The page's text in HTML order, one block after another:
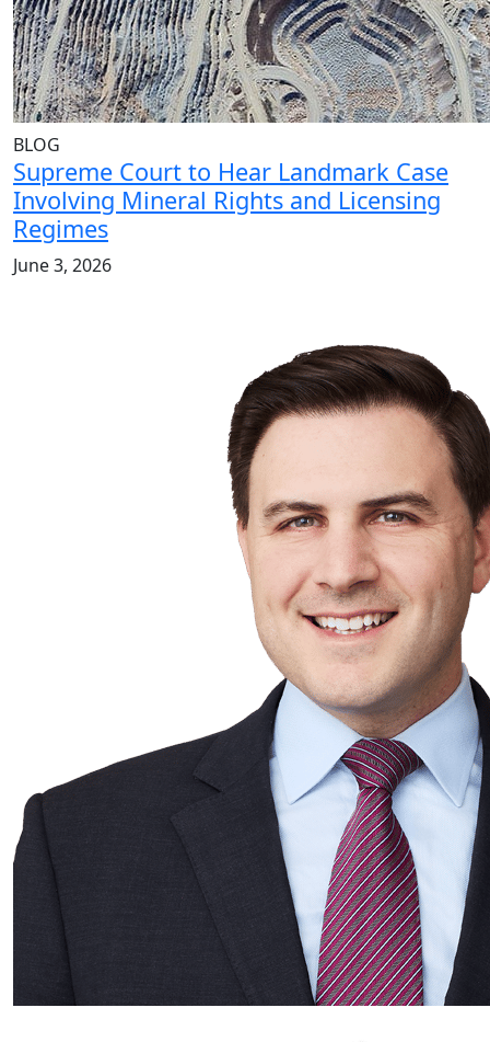
BLOG
Supreme Court to Hear Landmark Case
Involving Mineral Rights and Licensing
Regimes
June 3, 2026